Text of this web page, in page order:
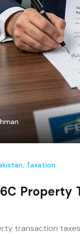
, Taxation
Property
transaction